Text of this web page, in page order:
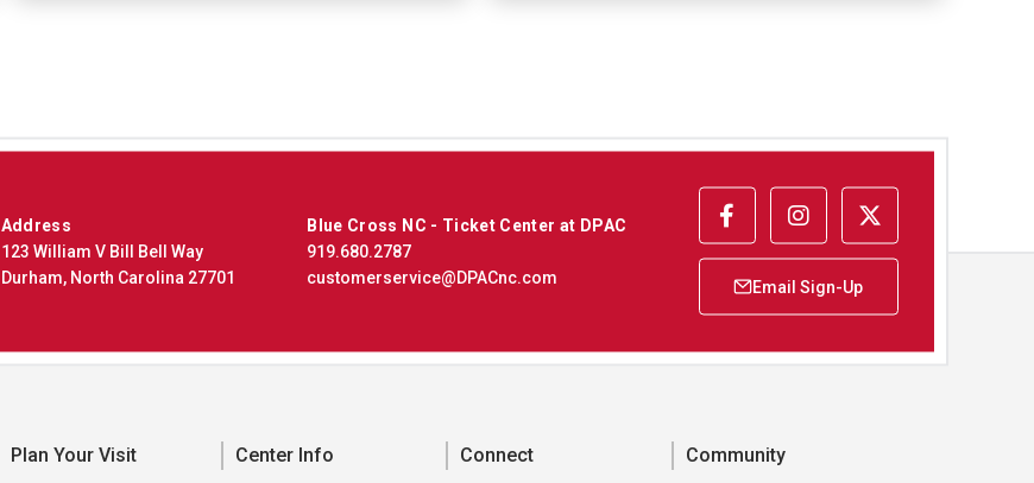
Address
123 William V Bill Bell Way
Durham, North Carolina 27701
Blue Cross NC - Ticket Center at DPAC
919.680.2787
customerservice@DPACnc.com
Plan Your Visit Center Info Connect Community